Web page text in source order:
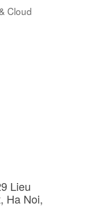
Cloud
Lieu
Ha Noi